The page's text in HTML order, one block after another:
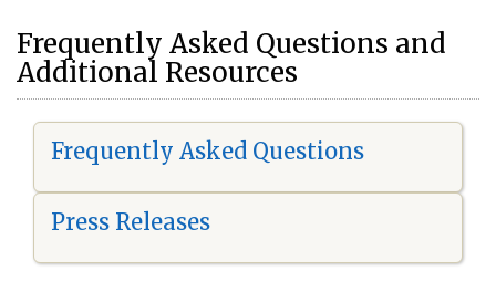
Frequently Asked Questions and
Additional Resources
Frequently Asked Questions
Press Releases